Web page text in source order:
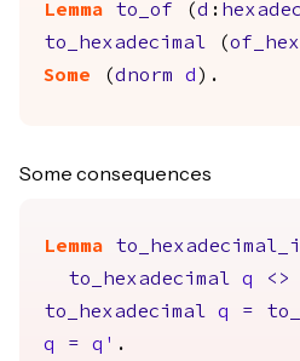
Lemma to_of (d :
to_hexadecimal (
Some (dnorm d ).
Some consequences
Lemma
to_hexadecimal
q <>
to_hexadecimal
q =
q
= q' .